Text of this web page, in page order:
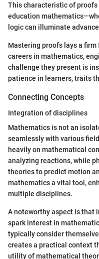
This characteristic of
education
logic can illuminate
Mastering proofs lays a
careers in mathematics,
challenge they present is
patience in learners, traits
Connecting Concepts
Integration of disciplines
Mathematics is not an
seamlessly with various
heavily on mathematical
analyzing reactions, while
theories to predict motion
mathematics a vital tool,
multiple disciplines.
A noteworthy aspect is that
spark interest in
typically consider
creates a practical context
utility of mathematical